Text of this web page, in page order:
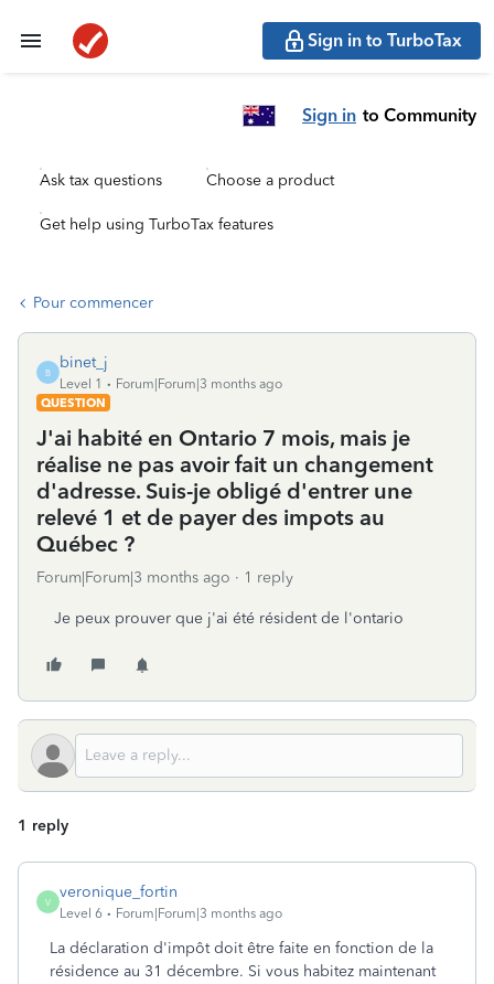
Sign in to TurboTax
Sign in to Community
Ask tax questions Choose a product
Get help using TurboTax features
Pour commencer
B
binet_j
Level 1
Forum|Forum|3 months ago
QUESTION
J'ai habité en Ontario 7 mois, mais je
réalise ne pas avoir fait un changement
d'adresse. Suis-je obligé d'entrer une
relevé 1 et de payer des impots au
Québec ?
Forum|Forum|3 months ago 1 reply
Je peux prouver que j'ai été résident de l'ontario
1 reply
V
veronique_fortin
Level 6 Forum|Forum|3 months ago
La déclaration d'impôt doit être faite en fonction de la
résidence au 31 décembre. Si vous habitez maintenant